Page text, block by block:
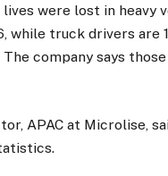
were lost in heavy
while truck drivers
company says
APAC at Microlise,